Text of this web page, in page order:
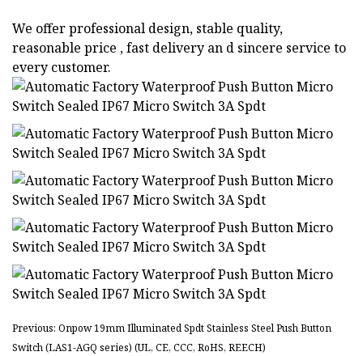
We offer professional design, stable quality,
reasonable price , fast delivery an d sincere service to
every customer.
Previous: Onpow 19mm Illuminated Spdt Stainless Steel Push Button
Switch (LAS1-AGQ series) (UL, CE, CCC, RoHS, REECH)